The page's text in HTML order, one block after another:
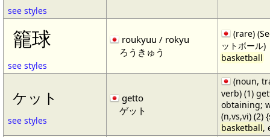
see styles
籠球
see styles
roukyuu / rokyu
ろうきゅう
(rare)
ットボール)
basketball
ケット
see styles
getto
ゲット
(noun,
verb) (1)
obtaining;
(n,vs,vi) (2)
basketball,